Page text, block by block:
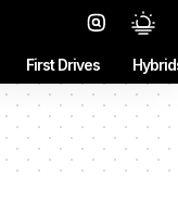
First Drives